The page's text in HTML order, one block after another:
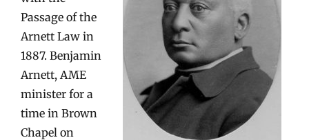
Passage of the
Arnett Law in
1887. Benjamin
Arnett, AME
minister for a
time in Brown
Chapel on